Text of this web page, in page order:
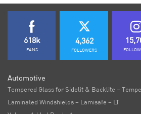
618k
FANS
4,362
FOLLOWERS
Automotive
Tempered Glass for Sidelit & Backlite –
Laminated Windshields – Lamisafe – LT